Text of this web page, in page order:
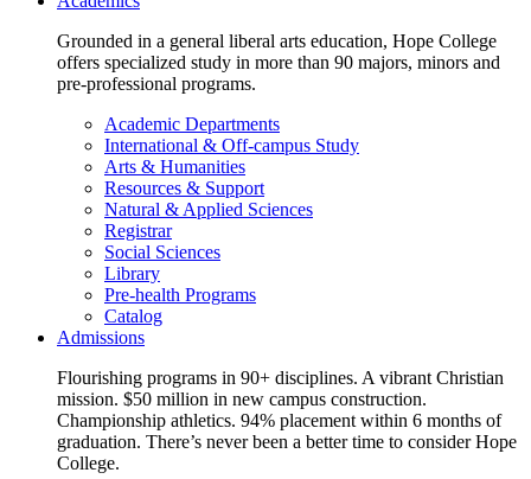
Grounded in a general liberal arts education, Hope College
offers specialized study in more than 90 majors, minors and
pre-professional programs.
Academic Departments
International & Off-campus Study
Arts & Humanities
Resources & Support
Natural & Applied Sciences
Registrar
Social Sciences
Library
Pre-health Programs
Catalog
Admissions
Flourishing programs in 90+ disciplines. A vibrant Christian
mission. $50 million in new campus construction.
Championship athletics. 94% placement within 6 months of
graduation. There’s never been a better time to consider Hope
College.